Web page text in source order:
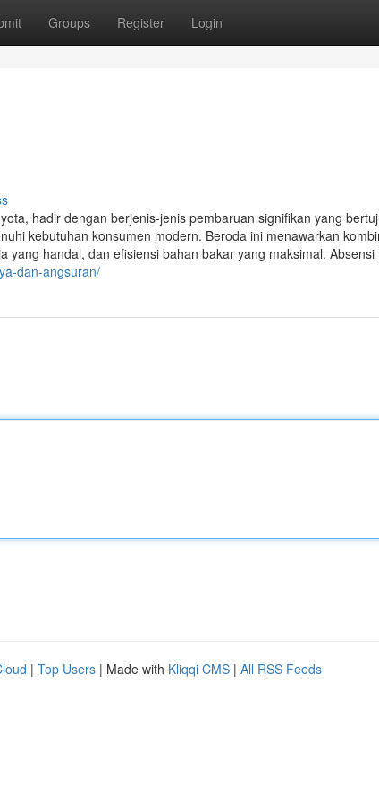
Groups Register Login
hadir dengan berjenis-jenis pembaruan signifikan yang
kebutuhan konsumen modern. Beroda ini menawarkan
yang handal, dan efisiensi bahan bakar yang maksimal. Absensi
dan-angsuran/
| Top Users | Made with Kliqqi CMS | All RSS Feeds